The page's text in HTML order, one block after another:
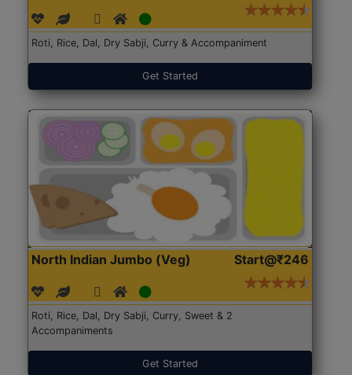
Roti, Rice, Dal, Dry Sabji, Curry & Accompaniment
Get Started
North Indian Jumbo (Veg) Start@₹246
Roti, Rice, Dal, Dry Sabji, Curry, Sweet & 2
Accompaniments
Get Started